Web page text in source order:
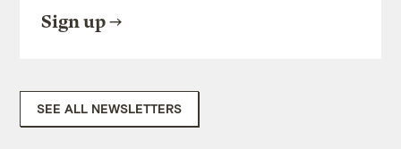
Sign up
SEE ALL NEWSLETTERS